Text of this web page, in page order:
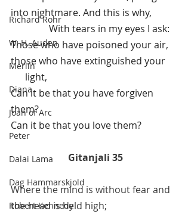
Richard Rohr
W. H. Auden
Merlin
Diana
Joan of Arc
Peter
Dalai Lama
Dag Hammarskjold
Robert Kennedy
into nightmare. And this is why,
                With tears in my eyes I ask:
Those who have poisoned your air,
those who have extinguished your
      light,
Can it be that you have forgiven
them?
Can it be that you love them?
Gitanjali 35
Where the mind is without fear and
the head is held high;